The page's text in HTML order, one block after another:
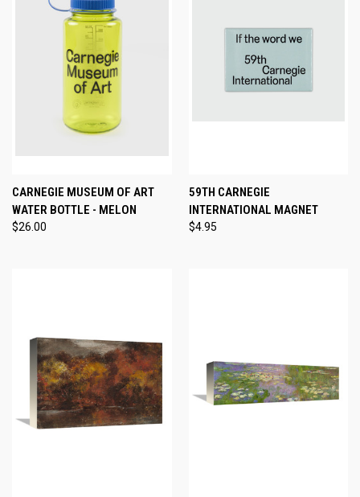
CARNEGIE MUSEUM OF ART
WATER BOTTLE - MELON
$26.00
59TH CARNEGIE
INTERNATIONAL MAGNET
$4.95